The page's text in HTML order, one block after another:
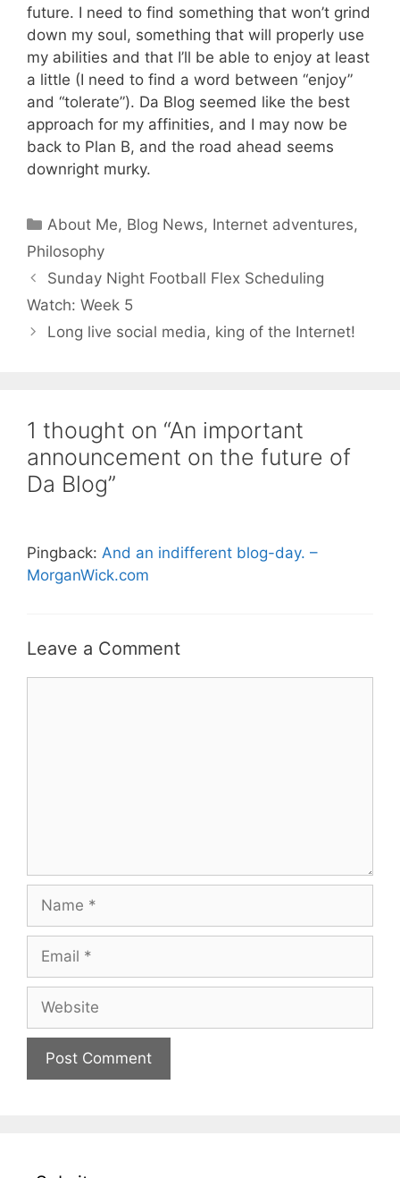
future. I need to find something that won’t grind
down my soul, something that will properly use
my abilities and that I’ll be able to enjoy at least
a little (I need to find a word between “enjoy”
and “tolerate”). Da Blog seemed like the best
approach for my affinities, and I may now be
back to Plan B, and the road ahead seems
downright murky.
Categories
About Me, Blog News, Internet adventures,
Philosophy
Sunday Night Football Flex Scheduling
Watch: Week 5
Long live social media, king of the Internet!
1 thought on “An important
announcement on the future of
Da Blog”
Pingback: And an indifferent blog-day. –
MorganWick.com
Leave a Comment